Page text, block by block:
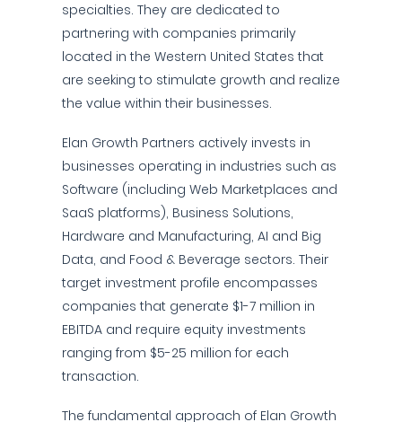
specialties. They are dedicated to
partnering with companies primarily
located in the Western United States that
are seeking to stimulate growth and realize
the value within their businesses.
Elan Growth Partners actively invests in
businesses operating in industries such as
Software (including Web Marketplaces and
SaaS platforms), Business Solutions,
Hardware and Manufacturing, AI and Big
Data, and Food & Beverage sectors. Their
target investment profile encompasses
companies that generate $1-7 million in
EBITDA and require equity investments
ranging from $5-25 million for each
transaction.
The fundamental approach of Elan Growth